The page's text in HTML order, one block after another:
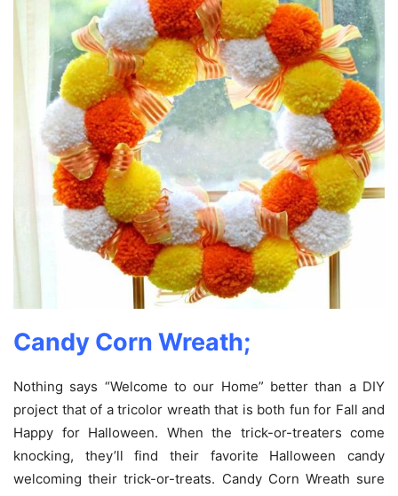
Candy Corn Wreath;
Nothing says “Welcome to our Home” better than a DIY
project that of a tricolor wreath that is both fun for Fall and
Happy for Halloween. When the trick-or-treaters come
knocking, they’ll find their favorite Halloween candy
welcoming their trick-or-treats. Candy Corn Wreath sure